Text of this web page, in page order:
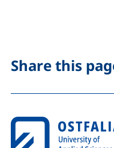
Share this